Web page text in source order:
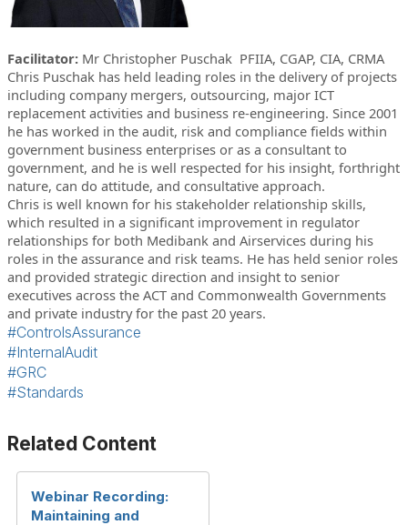
Facilitator: Mr Christopher Puschak PFIIA, CGAP, CIA, CRMA
Chris Puschak has held leading roles in the delivery of projects
including company mergers, outsourcing, major ICT
replacement activities and business re-engineering. Since 2001
he has worked in the audit, risk and compliance fields within
government business enterprises or as a consultant to
government, and he is well respected for his insight, forthright
nature, can do attitude, and consultative approach.
Chris is well known for his stakeholder relationship skills,
which resulted in a significant improvement in regulator
relationships for both Medibank and Airservices during his
roles in the assurance and risk teams. He has held senior roles
and provided strategic direction and insight to senior
executives across the ACT and Commonwealth Governments
and private industry for the past 20 years.
#ControlsAssurance
#InternalAudit
#GRC
#Standards
Related Content
Webinar Recording:
Maintaining and